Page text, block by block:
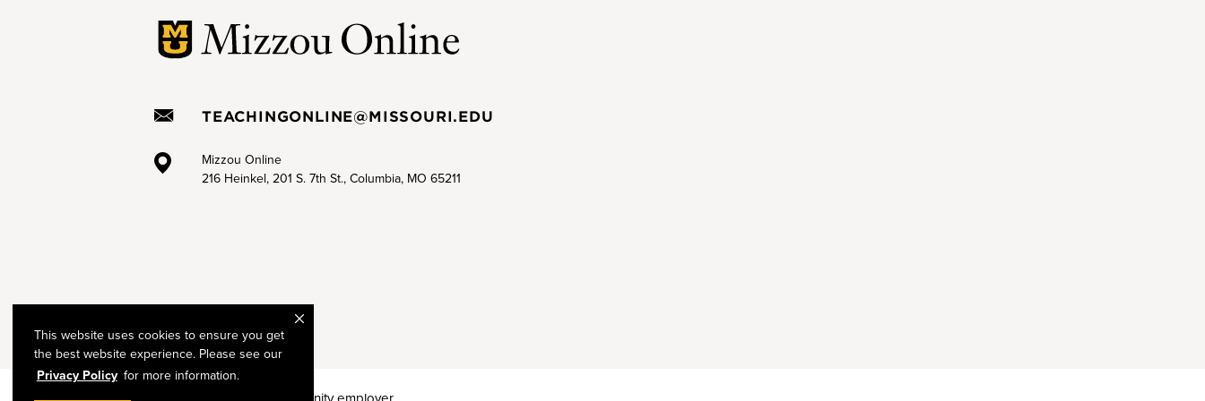
This website uses cookies to ensure you get
the best website experience. Please see our
Privacy Policy for more information.
TEACHINGONLINE@MISSOURI.EDU
Mizzou Online
216 Heinkel, 201 S. 7th St., Columbia, MO 65211